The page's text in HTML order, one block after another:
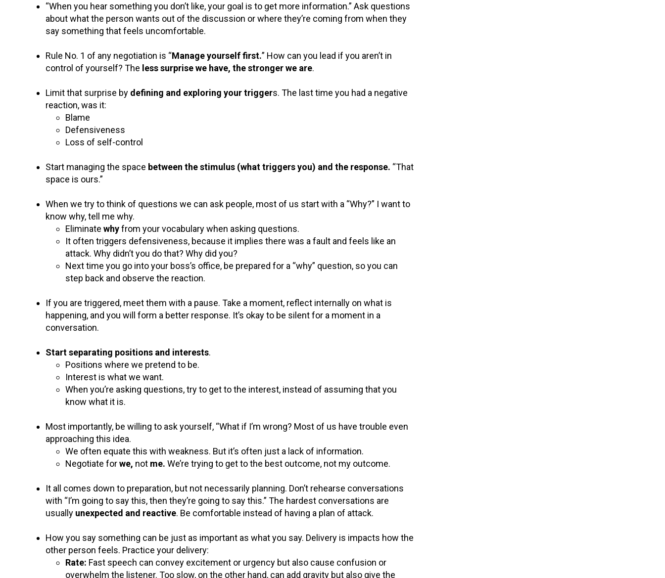
“When you hear something you don’t like, your goal is to get more information.” Ask questions
about what the person wants out of the discussion or where they’re coming from when they
say something that feels uncomfortable.
Rule No. 1 of any negotiation is “Manage yourself first.” How can you lead if you aren’t in
control of yourself? The less surprise we have, the stronger we are.
Limit that surprise by defining and exploring your triggers. The last time you had a negative
reaction, was it:
Blame
Defensiveness
Loss of self-control
Start managing the space between the stimulus (what triggers you) and the response. “That
space is ours.”
When we try to think of questions we can ask people, most of us start with a “Why?” I want to
know why, tell me why.
Eliminate whyfrom your vocabulary when asking questions.
It often triggers defensiveness, because it implies there was a fault and feels like an
attack. Why didn’t you do that? Why did you?
Next time you go into your boss’s office, be prepared for a “why” question, so you can
step back and observe the reaction.
If you are triggered, meet them with a pause. Take a moment, reflect internally on what is
happening, and you will form a better response. It’s okay to be silent for a moment in a
conversation.
Start separating positions and interests.
Positions where we pretend to be.
Interest is what we want.
When you’re asking questions, try to get to the interest, instead of assuming that you
know what it is.
Most importantly, be willing to ask yourself, “What if I’m wrong? Most of us have trouble even
approaching this idea.
We often equate this with weakness. But it’s often just a lack of information.
Negotiate forwe, not me. We’re trying to get to the best outcome, not my outcome.
It all comes down to preparation, but not necessarily planning. Don’t rehearse conversations
with “I’m going to say this, then they’re going to say this.” The hardest conversations are
usually unexpected and reactive. Be comfortable instead of having a plan of attack.
How you say something can be just as important as what you say. Delivery is impacts how the
other person feels. Practice your delivery:
Rate: Fast speech can convey excitement or urgency but also cause confusion or
overwhelm the listener. Too slow, on the other hand, can add gravity but also give the